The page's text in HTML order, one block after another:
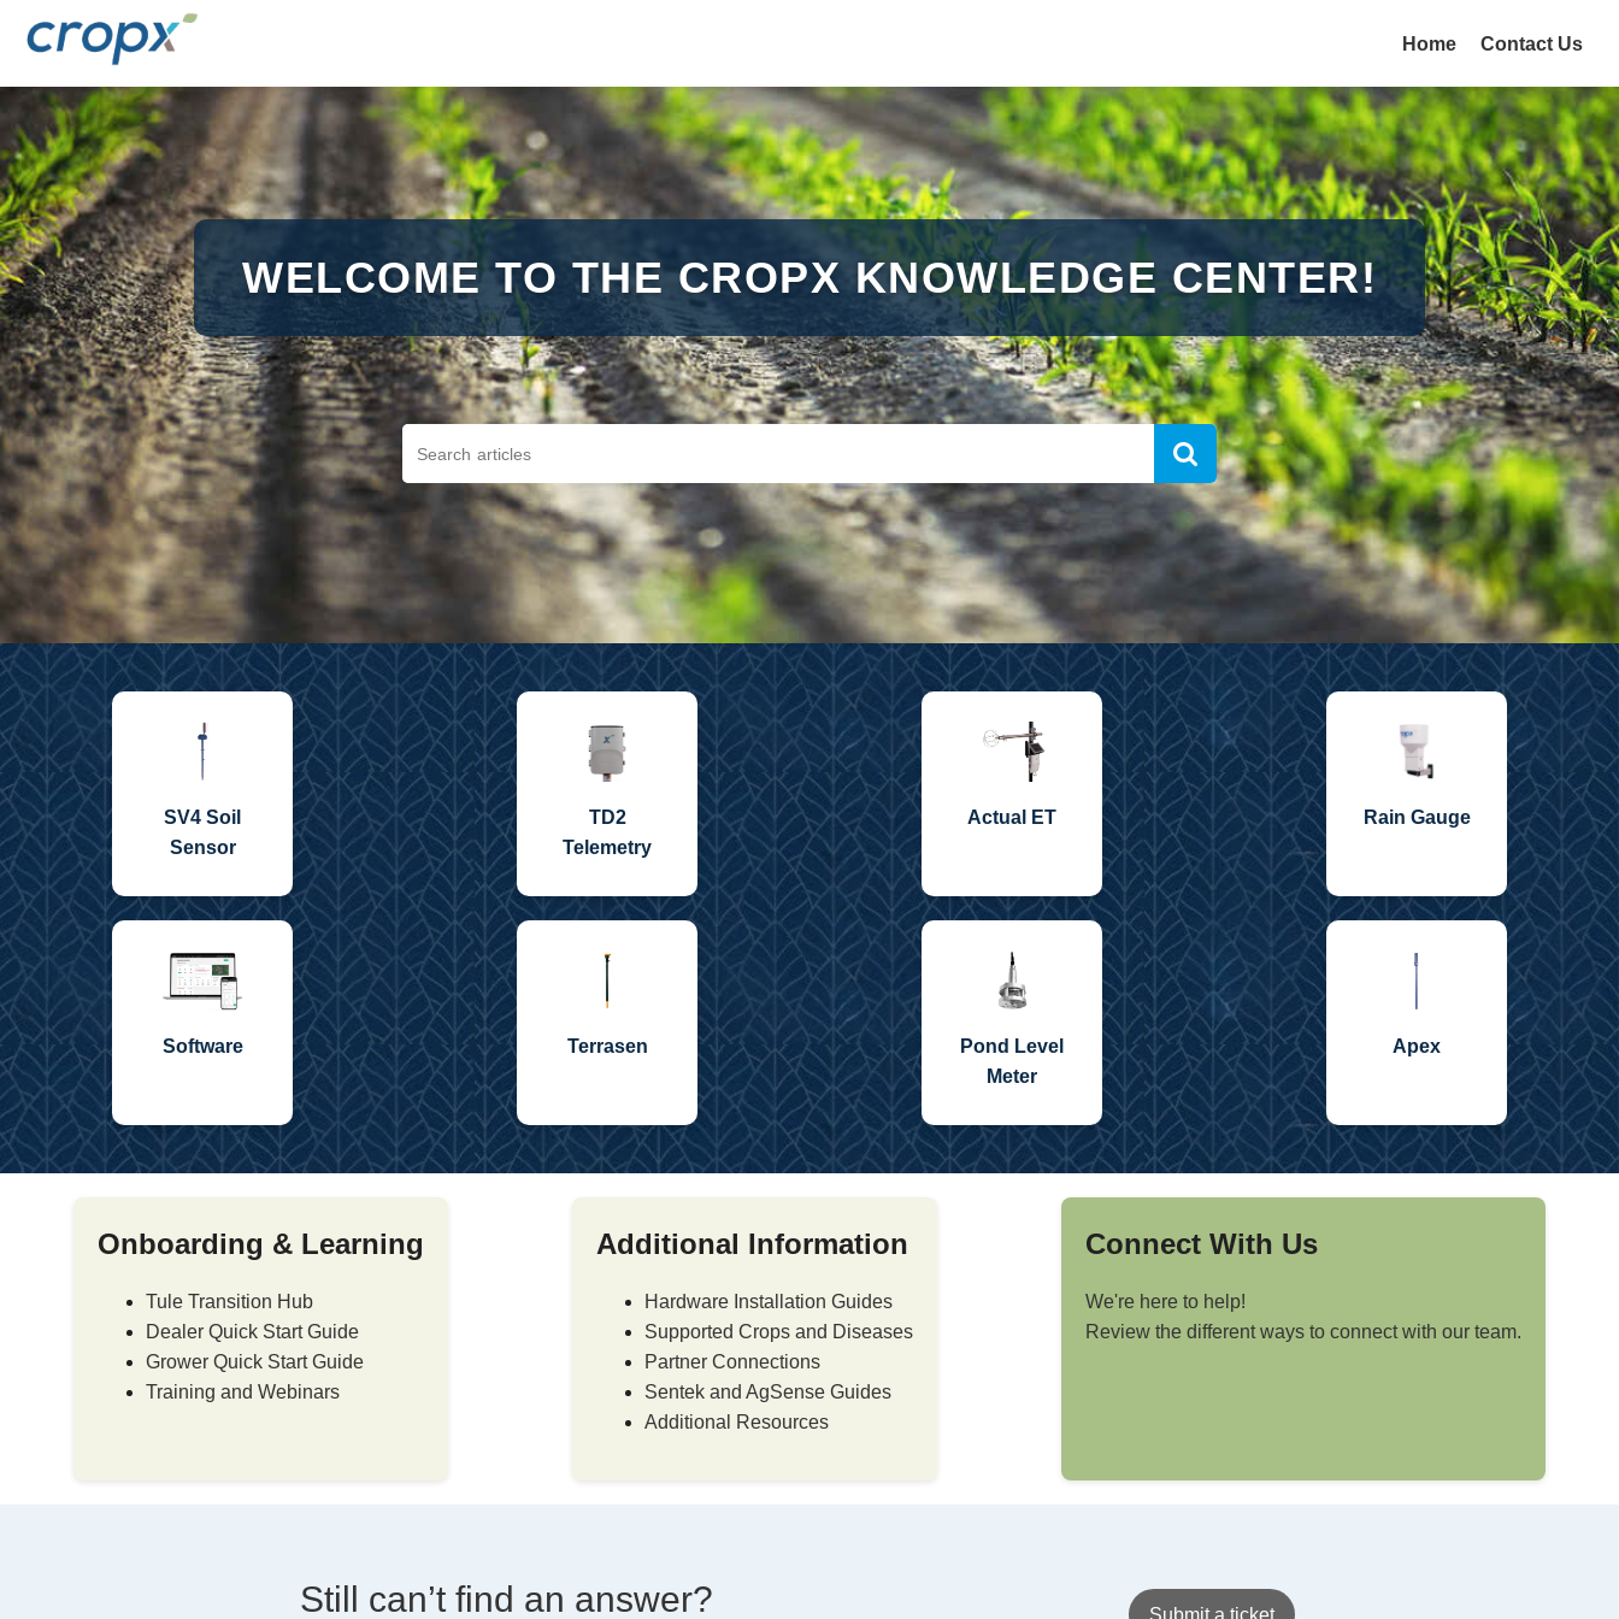
Home Contact Us
WELCOME TO THE CROPX KNOWLEDGE CENTER!
SV4 Soil
Sensor
TD2
Telemetry
Actual ET Rain Gauge
Software Terrasen
Pond Level
Meter
Apex
Onboarding & Learning
Tule Transition Hub
Dealer Quick Start Guide
Grower Quick Start Guide
Training and Webinars
Additional Information
Hardware Installation Guides
Supported Crops and Diseases
Partner Connections
Sentek and AgSense Guides
Additional Resources
Connect With Us
We're here to help!
Review the different ways to connect with our team.
Still can’t find an answer? Submit a ticket